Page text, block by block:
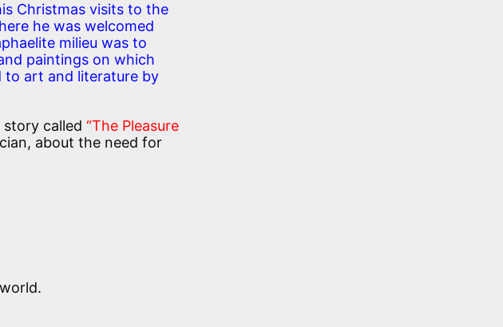
Christmas visits to the
he was welcomed
milieu was to
paintings on which
to art and literature by
story called “The Pleasure
about the need for